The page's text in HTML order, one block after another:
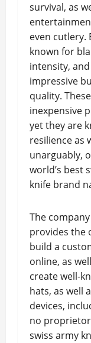
survival, as
even cutlery.
known for
intensity,
impressive
quality.
inexpensive
yet they are
resilience as
unarguably,
world’s best
knife brand
The
provides the
build a
online, as
create well-
hats, as well
devices,
no
swiss army